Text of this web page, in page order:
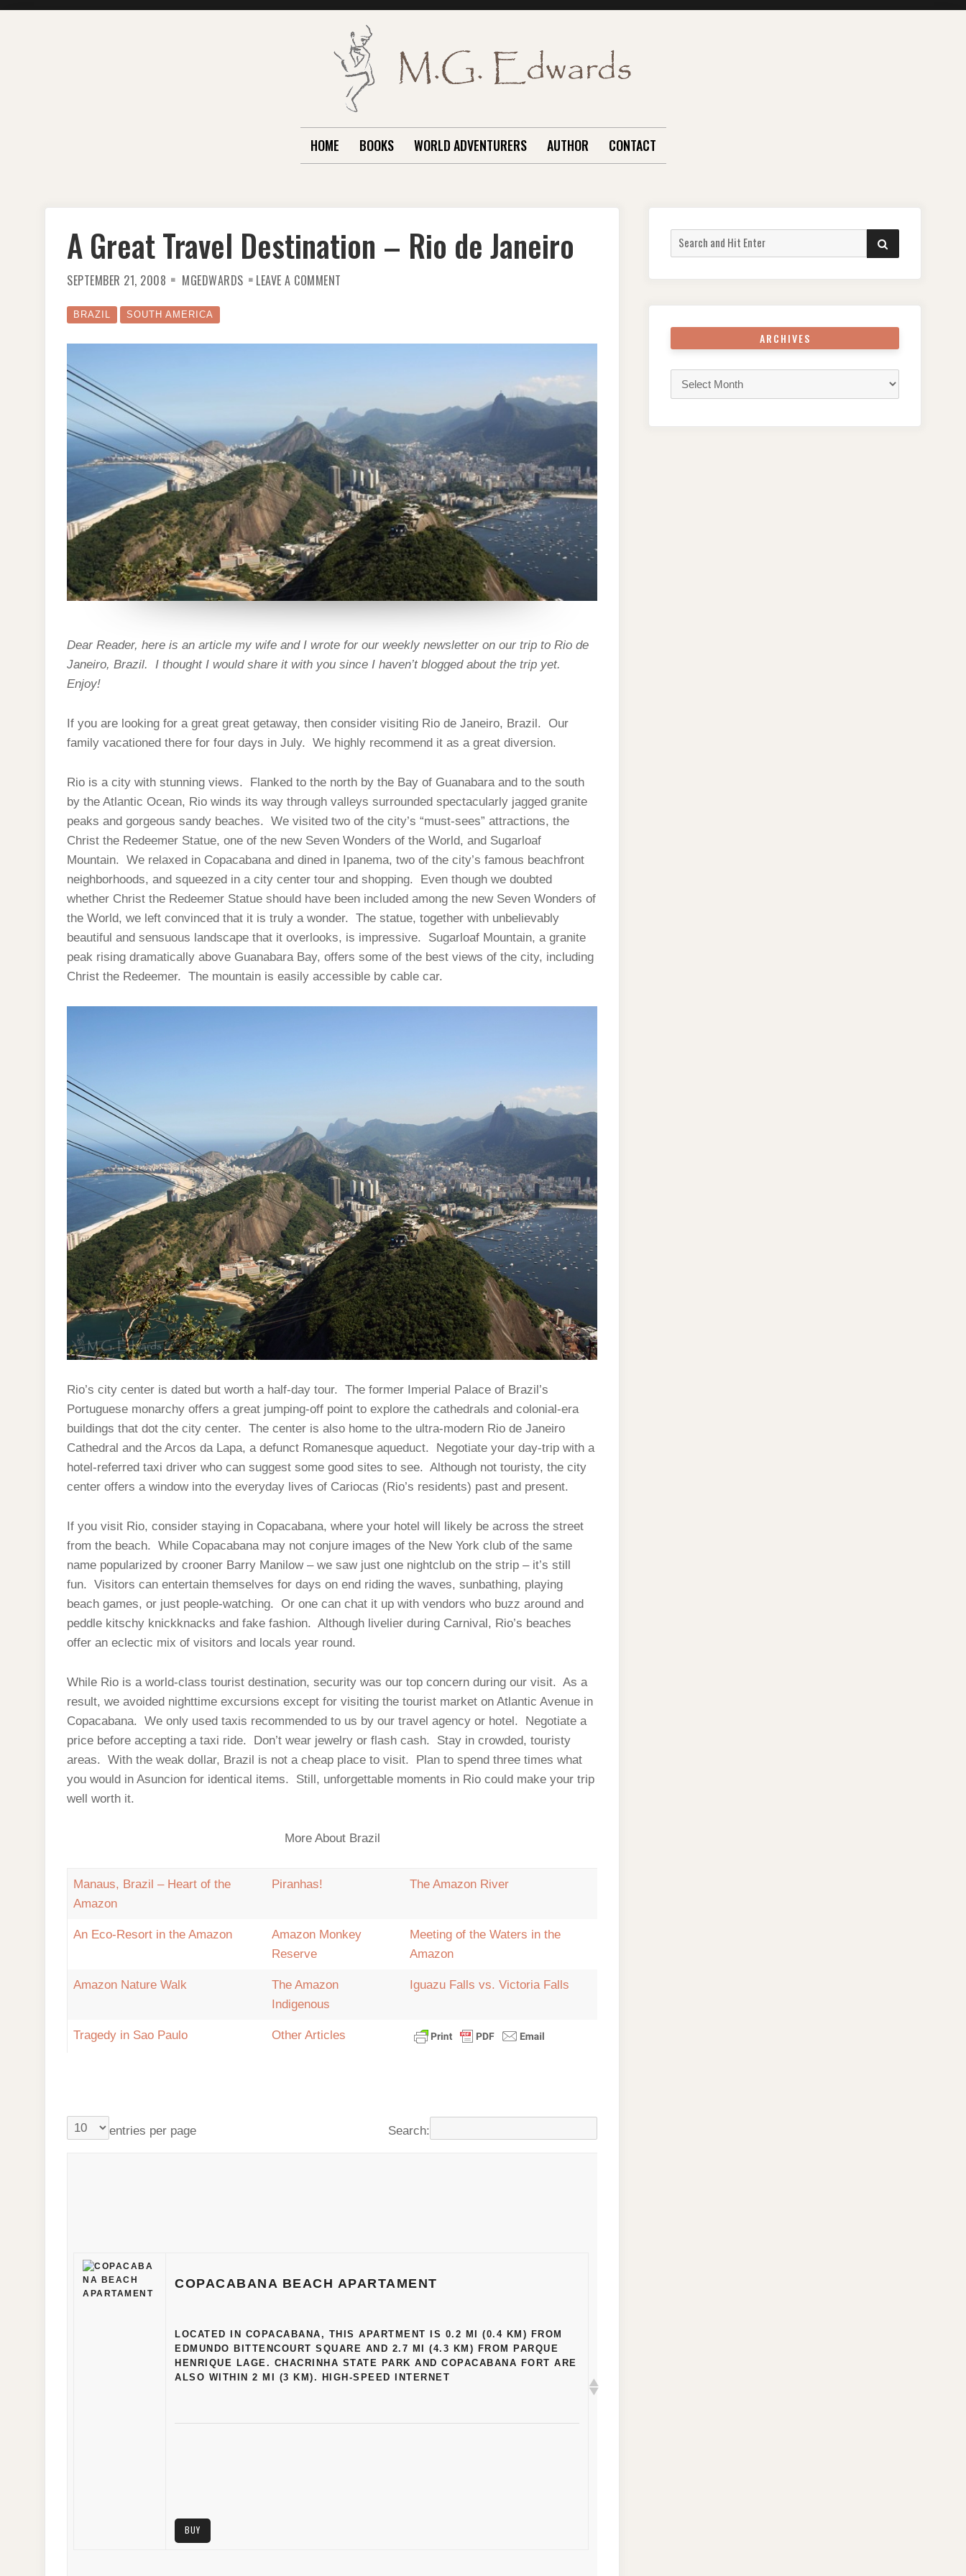
HOME BOOKS WORLD ADVENTURERS AUTHOR CONTACT
A Great Travel Destination – Rio de Janeiro
SEPTEMBER 21, 2008 MGEDWARDS LEAVE A COMMENT
DE
BRAZIL SOUTH AMERICA
Dear Reader, here is an article my wife and I wrote for our weekly newsletter on our trip to Rio de
Janeiro, Brazil. I thought I would share it with you since I haven’t blogged about the trip yet.
Enjoy!
If you are looking for a great great getaway, then consider visiting Rio de Janeiro, Brazil. Our
family vacationed there for four days in July. We highly recommend it as a great diversion.
Rio is a city with stunning views. Flanked to the north by the Bay of Guanabara and to the south
by the Atlantic Ocean, Rio winds its way through valleys surrounded spectacularly jagged granite
peaks and gorgeous sandy beaches. We visited two of the city’s “must-sees” attractions, the
Christ the Redeemer Statue, one of the new Seven Wonders of the World, and Sugarloaf
Mountain. We relaxed in Copacabana and dined in Ipanema, two of the city’s famous beachfront
neighborhoods, and squeezed in a city center tour and shopping. Even though we doubted
whether Christ the Redeemer Statue should have been included among the new Seven Wonders of
the World, we left convinced that it is truly a wonder. The statue, together with unbelievably
beautiful and sensuous landscape that it overlooks, is impressive. Sugarloaf Mountain, a granite
peak rising dramatically above Guanabara Bay, offers some of the best views of the city, including
Christ the Redeemer. The mountain is easily accessible by cable car.
Rio’s city center is dated but worth a half-day tour. The former Imperial Palace of Brazil’s
Portuguese monarchy offers a great jumping-off point to explore the cathedrals and colonial-era
buildings that dot the city center. The center is also home to the ultra-modern Rio de Janeiro
Cathedral and the Arcos da Lapa, a defunct Romanesque aqueduct. Negotiate your day-trip with a
hotel-referred taxi driver who can suggest some good sites to see. Although not touristy, the city
center offers a window into the everyday lives of Cariocas (Rio’s residents) past and present.
If you visit Rio, consider staying in Copacabana, where your hotel will likely be across the street
from the beach. While Copacabana may not conjure images of the New York club of the same
name popularized by crooner Barry Manilow – we saw just one nightclub on the strip – it’s still
fun. Visitors can entertain themselves for days on end riding the waves, sunbathing, playing
beach games, or just people-watching. Or one can chat it up with vendors who buzz around and
peddle kitschy knickknacks and fake fashion. Although livelier during Carnival, Rio’s beaches
offer an eclectic mix of visitors and locals year round.
While Rio is a world-class tourist destination, security was our top concern during our visit. As a
result, we avoided nighttime excursions except for visiting the tourist market on Atlantic Avenue in
Copacabana. We only used taxis recommended to us by our travel agency or hotel. Negotiate a
price before accepting a taxi ride. Don’t wear jewelry or flash cash. Stay in crowded, touristy
areas. With the weak dollar, Brazil is not a cheap place to visit. Plan to spend three times what
you would in Asuncion for identical items. Still, unforgettable moments in Rio could make your trip
well worth it.
More About Brazil
Manaus, Brazil – Heart of the
Amazon
Piranhas! The Amazon River
An Eco-Resort in the Amazon
Amazon Monkey
Reserve
Meeting of the Waters in the
Amazon
Amazon Nature Walk
The Amazon
Indigenous
Iguazu Falls vs. Victoria Falls
Tragedy in Sao Paulo Other Articles
entries per page Search:
COPACABANA BEACH APARTAMENT
LOCATED IN COPACABANA, THIS APARTMENT IS 0.2 MI (0.4 KM) FROM
EDMUNDO BITTENCOURT SQUARE AND 2.7 MI (4.3 KM) FROM PARQUE
HENRIQUE LAGE. CHACRINHA STATE PARK AND COPACABANA FORT ARE
ALSO WITHIN 2 MI (3 KM). HIGH-SPEED INTERNET
Search
for:
SEARCH
ARCHIVES